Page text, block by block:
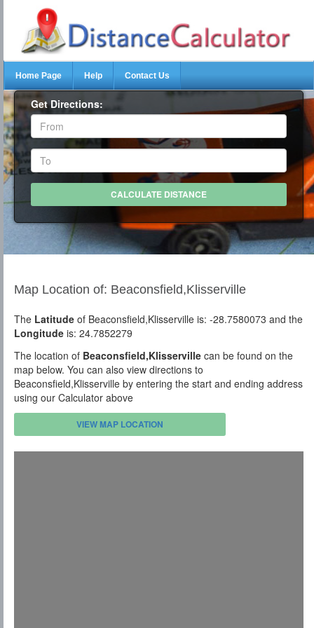
Home Page Help Contact Us
Get Directions:
Map Location of: Beaconsfield,Klisserville
The Latitude of Beaconsfield,Klisserville is: -28.7580073 and the
Longitude is: 24.7852279
The location of Beaconsfield,Klisserville can be found on the
map below. You can also view directions to
Beaconsfield,Klisserville by entering the start and ending address
using our Calculator above
VIEW MAP LOCATION